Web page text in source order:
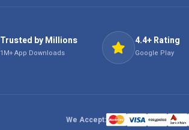
Trusted by Millions
1M+ App Downloads
4.4+ Rating
Google Play
We Accept: